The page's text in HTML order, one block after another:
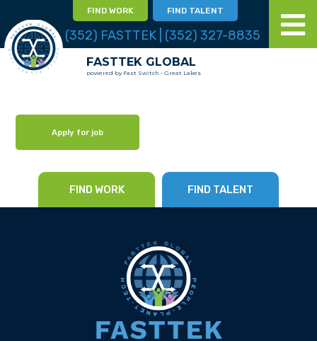
FIND WORK FIND TALENT
(352) FASTTEK | (352) 327-8835
FASTTEK GLOBAL
powered by Fast Switch - Great Lakes
Apply for job
FIND WORK FIND TALENT